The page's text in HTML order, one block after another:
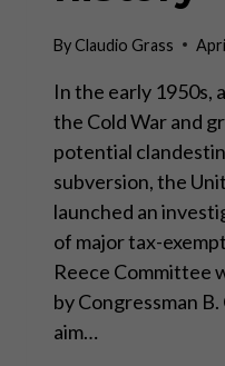
ByClaudio Grass
In the early 1950s,
the Cold War and
potential
subversion, the
launched an
of major tax-
Reece Committee
by Congressman
aim…